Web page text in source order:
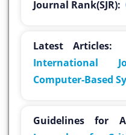
Journal Rank(SJR):
Latest Articles:
International
Computer-Based
Guidelines for